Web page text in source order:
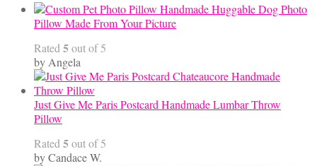
Handmade Huggable Dog Photo
Pillow Made From Your Picture
Rated 5out of 5
by Angela
Just Give Me Paris Postcard Handmade Lumbar Throw
Pillow
Rated 5out of 5
by Candace W.